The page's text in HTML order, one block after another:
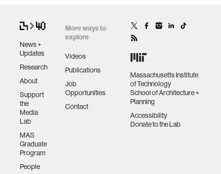
News +
Updates
Research
About
Support
the
Media
Lab
MAS
Graduate
Program
People
More ways to
explore
Videos
Publications
Job
Opportunities
Contact
Massachusetts Institute
of Technology
School of Architecture +
Planning
Accessibility
Donate to the Lab